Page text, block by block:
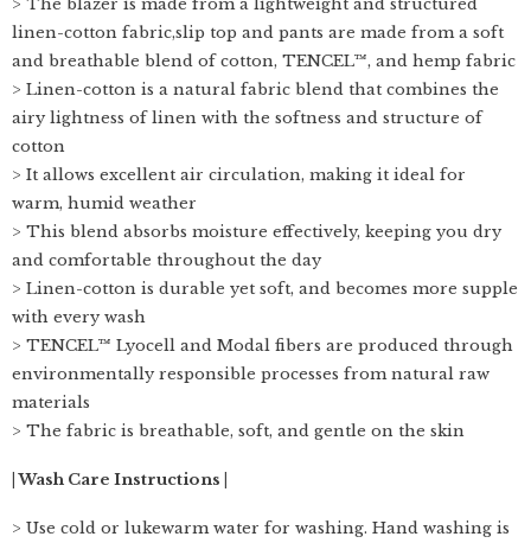
> The blazer is made from a lightweight and structured
linen-cotton fabric,slip top and pants are made from a soft
and breathable blend of cotton, TENCEL™, and hemp fabric
> Linen-cotton is a natural fabric blend that combines the
airy lightness of linen with the softness and structure of
cotton
> It allows excellent air circulation, making it ideal for
warm, humid weather
> This blend absorbs moisture effectively, keeping you dry
and comfortable throughout the day
> Linen-cotton is durable yet soft, and becomes more supple
with every wash
> TENCEL™ Lyocell and Modal fibers are produced through
environmentally responsible processes from natural raw
materials
> The fabric is breathable, soft, and gentle on the skin
| Wash Care Instructions |
> Use cold or lukewarm water for washing. Hand washing is